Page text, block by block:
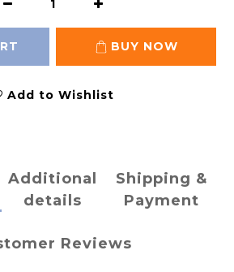
BUY NOW
Add to Wishlist
Additional
details
Shipping &
Payment
Reviews